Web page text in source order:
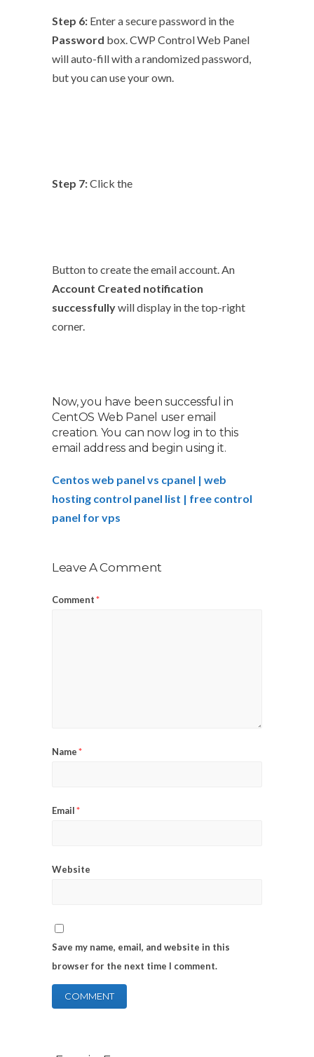
Step 6: Enter a secure password in the
Password box. CWP Control Web Panel
will auto-fill with a randomized password,
but you can use your own.
Step 7:Click the
Button to create the email account. An
Account Created notification
successfullywill display in the top-right
corner.
Now, you have been successful in
CentOS Web Panel user email
creation. You can now log in to this
email address and begin using it.
Centos web panel vs cpanel | web
hosting control panel list | free control
panel for vps
Leave A Comment
Comment*
Name*
Email*
Website
Save my name, email, and website in this
browser for the next time I comment.